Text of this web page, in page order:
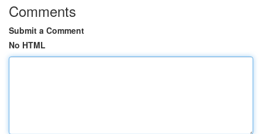
Comments
Submit a Comment
No HTML